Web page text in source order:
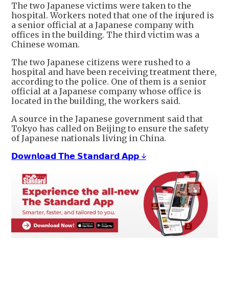
The two Japanese victims were taken to the
hospital. Workers noted that one of the injured is
a senior official at a Japanese company with
offices in the building. The third victim was a
Chinese woman.
The two Japanese citizens were rushed to a
hospital and have been receiving treatment there,
according to the police. One of them is a senior
official at a Japanese company whose office is
located in the building, the workers said.
A source in the Japanese government said that
Tokyo has called on Beijing to ensure the safety
of Japanese nationals living in China.
𝗗𝗼𝘄𝗻𝗹𝗼𝗮𝗱 𝗧𝗵𝗲 𝗦𝘁𝗮𝗻𝗱𝗮𝗿𝗱 𝗔𝗽𝗽 ↓